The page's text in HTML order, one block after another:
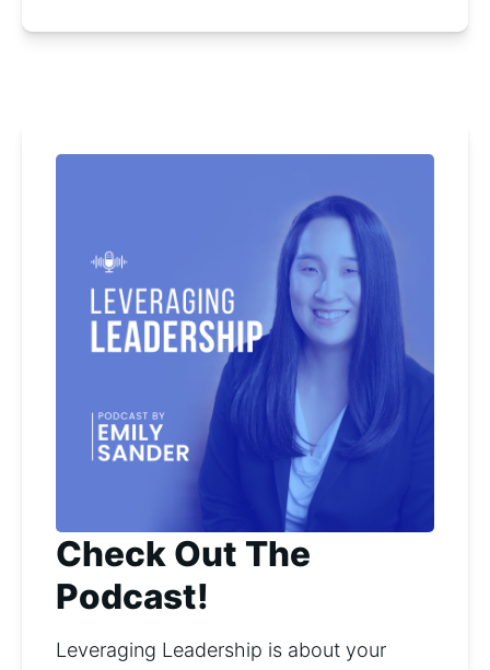
Check Out The
Podcast!
Leveraging Leadership is about your